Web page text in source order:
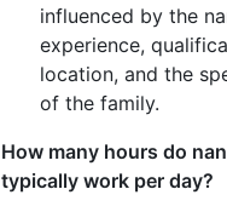
influenced by the
experience,
location, and the
of the family.
How many hours do
typically work per day?